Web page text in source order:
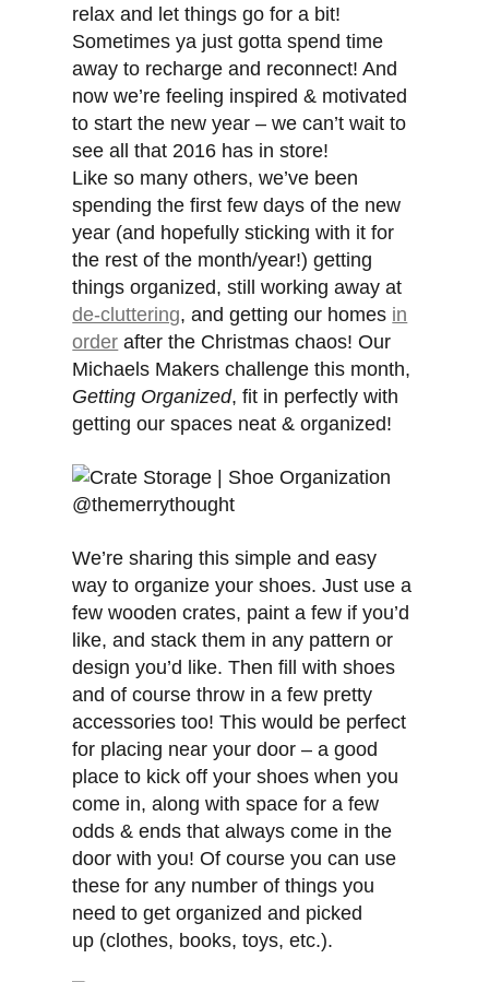
relax and let things go for a bit!
Sometimes ya just gotta spend time
away to recharge and reconnect! And
now we’re feeling inspired & motivated
to start the new year – we can’t wait to
see all that 2016 has in store!
Like so many others, we’ve been
spending the first few days of the new
year (and hopefully sticking with it for
the rest of the month/year!) getting
things organized, still working away at
de-cluttering, and getting our homes in
order after the Christmas chaos! Our
Michaels Makers challenge this month,
Getting Organized, fit in perfectly with
getting our spaces neat & organized!
We’re sharing this simple and easy
way to organize your shoes. Just use a
few wooden crates, paint a few if you’d
like, and stack them in any pattern or
design you’d like. Then fill with shoes
and of course throw in a few pretty
accessories too! This would be perfect
for placing near your door – a good
place to kick off your shoes when you
come in, along with space for a few
odds & ends that always come in the
door with you! Of course you can use
these for any number of things you
need to get organized and picked
up (clothes, books, toys, etc.).